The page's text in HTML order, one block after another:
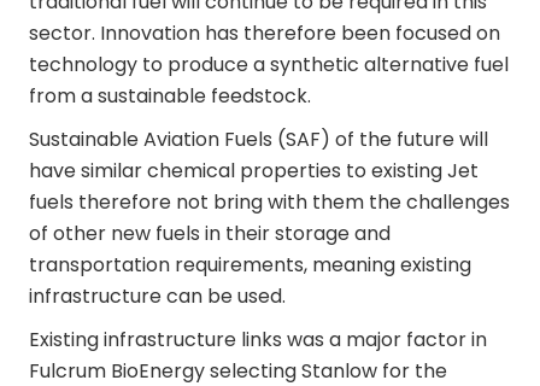
sector. Innovation has therefore been focused on
technology to produce a synthetic alternative fuel
from a sustainable feedstock.
Sustainable Aviation Fuels (SAF) of the future will
have similar chemical properties to existing Jet
fuels therefore not bring with them the challenges
of other new fuels in their storage and
transportation requirements, meaning existing
infrastructure can be used.
Existing infrastructure links was a major factor in
Fulcrum BioEnergy selecting Stanlow for the